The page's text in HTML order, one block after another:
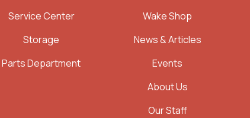
Service Center
Storage
Parts Department
Wake Shop
News & Articles
Events
About Us
Our Staff